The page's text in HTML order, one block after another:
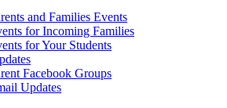
and Families Events
for Incoming Families
for Your Students
Facebook Groups
Updates